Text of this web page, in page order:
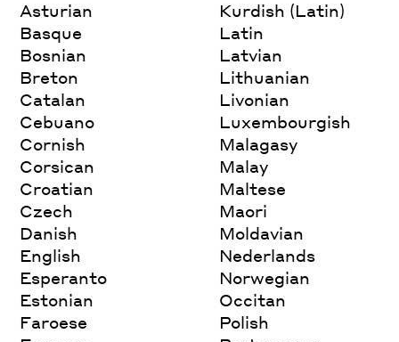
Asturian
Basque
Bosnian
Breton
Catalan
Cebuano
Cornish
Corsican
Croatian
Czech
Danish
English
Esperanto
Estonian
Faroese
Kurdish (Latin)
Latin
Latvian
Lithuanian
Livonian
Luxembourgish
Malagasy
Malay
Maltese
Maori
Moldavian
Nederlands
Norwegian
Occitan
Polish